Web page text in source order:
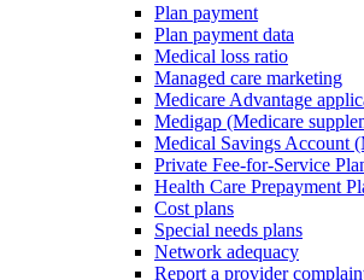
Plan payment
Plan payment data
Medical loss ratio
Managed care marketing
Medicare Advantage
Medigap (Medicare
Medical Savings Account
Private Fee-for-Service
Health Care Prepayment
Cost plans
Special needs plans
Network adequacy
Report a provider